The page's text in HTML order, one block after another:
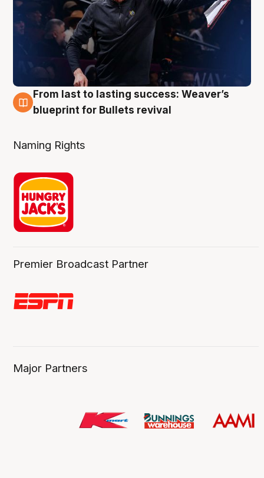
3 Aug
From last to lasting success: Weaver’s
blueprint for Bullets revival
Naming Rights
Premier Broadcast Partner
Major Partners